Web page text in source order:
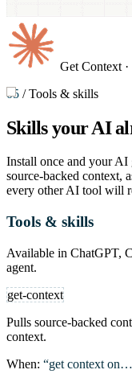
Get Context
05 /Tools & skills
Skills your AI
Install once and your AI
source-backed context,
every other AI tool will
Tools & skills
Available in ChatGPT,
agent.
get-context
Pulls source-backed
context.
When: “get context